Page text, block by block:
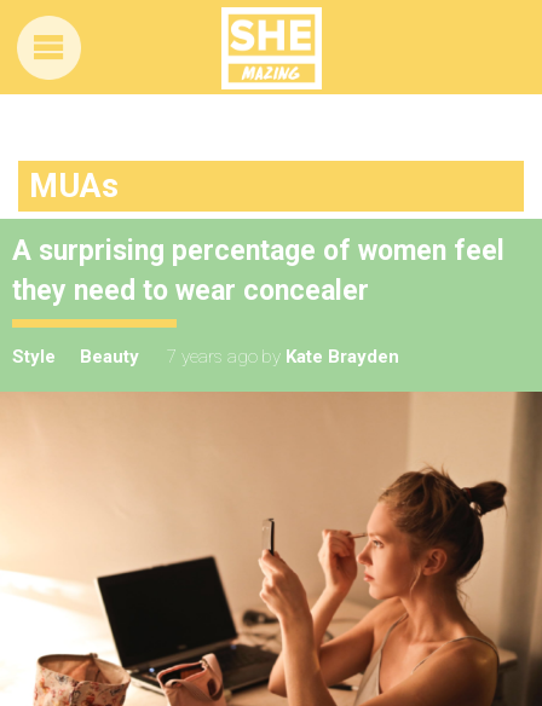
MUAs
A surprising percentage of women feel
they need to wear concealer
Style Beauty 7 years ago by Kate Brayden